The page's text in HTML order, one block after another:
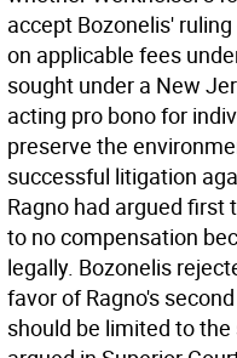
accept Bozonelis'
on applicable fees
sought under a New
acting pro bono for
preserve the
successful litigation
Ragno had argued
to no compensation
legally. Bozonelis
favor of Ragno's
should be limited to